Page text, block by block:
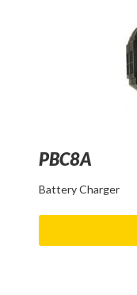
PBC8A
Battery Charger